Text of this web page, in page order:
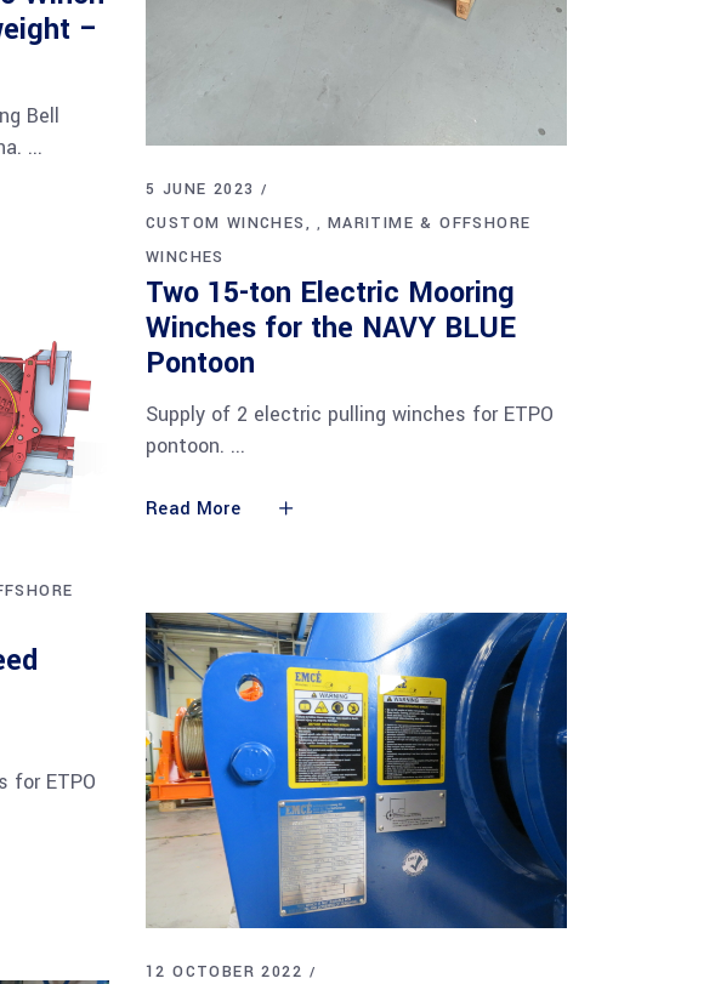
–
Bell
5 JUNE 2023
CUSTOM WINCHES
, MARITIME & OFFSHORE
WINCHES
Two 15-ton Electric Mooring
Winches for the NAVY BLUE
Pontoon
Supply of 2 electric pulling winches for ETPO
pontoon.
Read More
for ETPO
12 OCTOBER 2022